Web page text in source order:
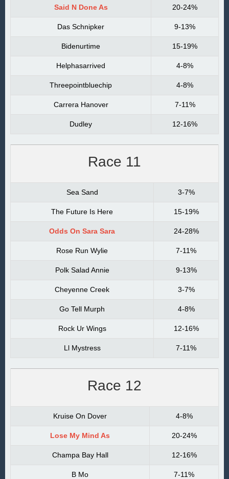
Said N Done As 20-24%
Das Schnipker 9-13%
Bidenurtime 15-19%
Helphasarrived 4-8%
Threepointbluechip 4-8%
Carrera Hanover 7-11%
Dudley 12-16%
Race 11
Sea Sand 3-7%
The Future Is Here 15-19%
Odds On Sara Sara 24-28%
Rose Run Wylie 7-11%
Polk Salad Annie 9-13%
Cheyenne Creek 3-7%
Go Tell Murph 4-8%
Rock Ur Wings 12-16%
Ll Mystress 7-11%
Race 12
Kruise On Dover 4-8%
Lose My Mind As 20-24%
Champa Bay Hall 12-16%
B Mo 7-11%